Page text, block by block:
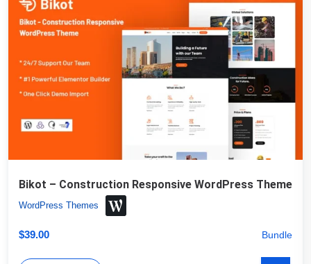
Bikot – Construction Responsive WordPress Theme
WordPress Themes
$39.00 Bundle